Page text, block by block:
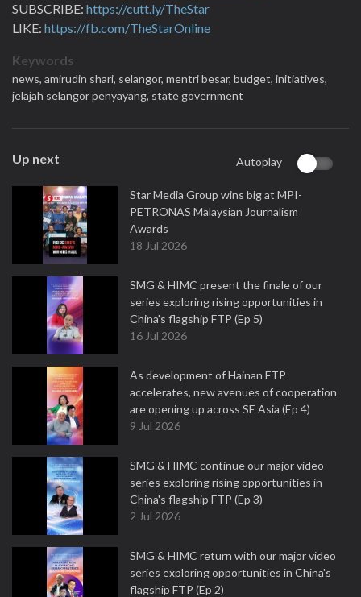
SUBSCRIBE: https://cutt.ly/TheStar
LIKE: https://fb.com/TheStarOnline
Keywords
news, amirudin shari, selangor, mentri besar, budget, initiatives,
jelajah selangor penyayang, state government
Up next Autoplay
Star Media Group wins big at MPI-
PETRONAS Malaysian Journalism
Awards
18 Jul 2026
SMG & HIMC present the finale of our
series exploring rising opportunities in
China's flagship FTP (Ep 5)
16 Jul 2026
As development of Hainan FTP
accelerates, new avenues of cooperation
are opening up across SE Asia (Ep 4)
9 Jul 2026
SMG & HIMC continue our major video
series exploring rising opportunities in
China's flagship FTP (Ep 3)
2 Jul 2026
SMG & HIMC return with our major video
series exploring opportunities in China's
flagship FTP (Ep 2)